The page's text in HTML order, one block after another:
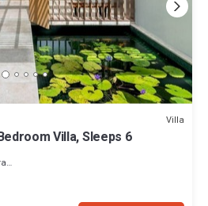
Villa
Villa, Sleeps 6